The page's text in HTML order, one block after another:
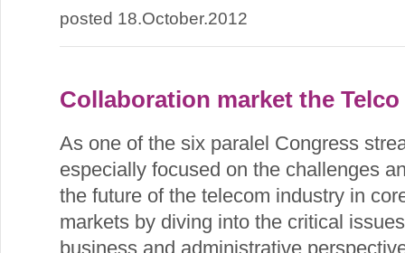
posted 18.October.2012
Collaboration market the
As one of the six paralel Congress
especially focused on the challenges
the future of the telecom industry in
markets by diving into the critical
business and administrative